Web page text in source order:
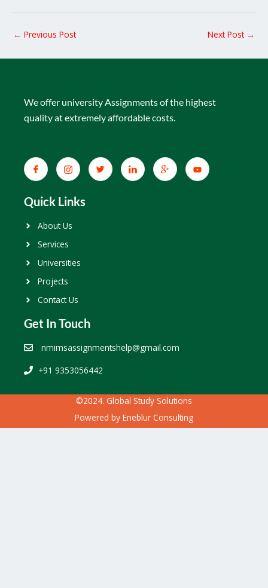
← Previous Post Next Post →
We offer university Assignments of the highest
quality at extremely affordable costs.
Quick Links
About Us
Services
Universities
Projects
Contact Us
Get In Touch
nmimsassignmentshelp@gmail.com
+91 9353056442
©2024. Global Study Solutions
Powered by Eneblur Consulting